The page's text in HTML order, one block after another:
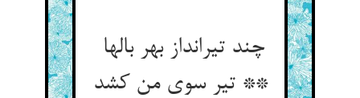
چند تیرانداز بهر بالها
** تیر سوی من کشد